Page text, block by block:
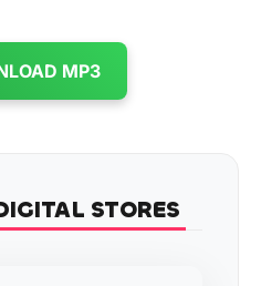
MP3
STORES